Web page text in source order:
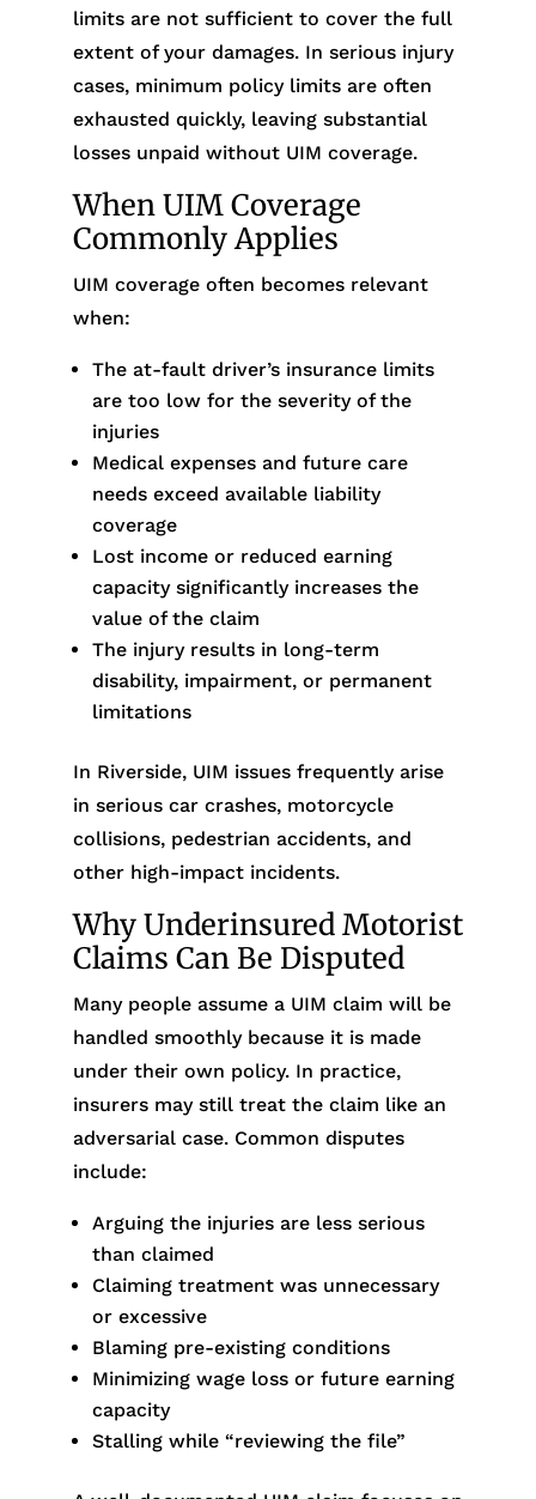
limits are not sufficient to cover the full
extent of your damages. In serious injury
cases, minimum policy limits are often
exhausted quickly, leaving substantial
losses unpaid without UIM coverage.
When UIM Coverage
Commonly Applies
UIM coverage often becomes relevant
when:
The at-fault driver’s insurance limits
are too low for the severity of the
injuries
Medical expenses and future care
needs exceed available liability
coverage
Lost income or reduced earning
capacity significantly increases the
value of the claim
The injury results in long-term
disability, impairment, or permanent
limitations
In Riverside, UIM issues frequently arise
in serious car crashes, motorcycle
collisions, pedestrian accidents, and
other high-impact incidents.
Why Underinsured Motorist
Claims Can Be Disputed
Many people assume a UIM claim will be
handled smoothly because it is made
under their own policy. In practice,
insurers may still treat the claim like an
adversarial case. Common disputes
include:
Arguing the injuries are less serious
than claimed
Claiming treatment was unnecessary
or excessive
Blaming pre-existing conditions
Minimizing wage loss or future earning
capacity
Stalling while “reviewing the file”